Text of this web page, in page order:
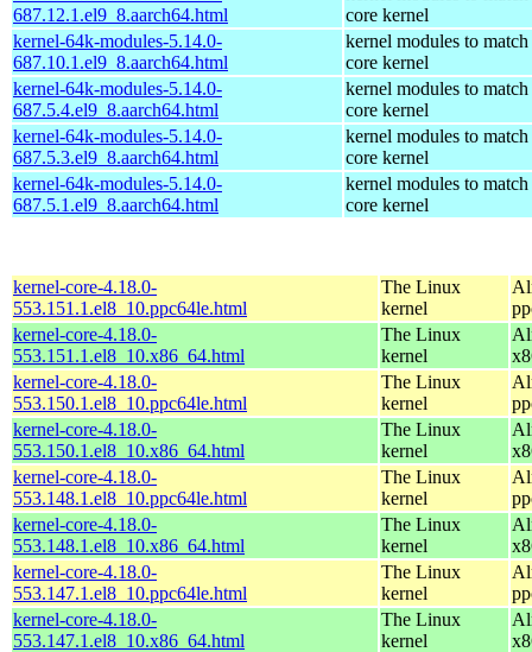
687.12.1.el9_8.aarch64.html
core kernel
kernel-64k-modules-5.14.0-
687.10.1.el9_8.aarch64.html
kernel modules to match
core kernel
kernel-64k-modules-5.14.0-
687.5.4.el9_8.aarch64.html
kernel modules to match
core kernel
kernel-64k-modules-5.14.0-
687.5.3.el9_8.aarch64.html
kernel modules to match
core kernel
kernel-64k-modules-5.14.0-
687.5.1.el9_8.aarch64.html
kernel modules to match
core kernel
kernel-core-4.18.0-
553.151.1.el8_10.ppc64le.html
The Linux
kernel
kernel-core-4.18.0-
553.151.1.el8_10.x86_64.html
The Linux
kernel
kernel-core-4.18.0-
553.150.1.el8_10.ppc64le.html
The Linux
kernel
kernel-core-4.18.0-
553.150.1.el8_10.x86_64.html
The Linux
kernel
kernel-core-4.18.0-
553.148.1.el8_10.ppc64le.html
The Linux
kernel
kernel-core-4.18.0-
553.148.1.el8_10.x86_64.html
The Linux
kernel
kernel-core-4.18.0-
553.147.1.el8_10.ppc64le.html
The Linux
kernel
kernel-core-4.18.0-
553.147.1.el8_10.x86_64.html
The Linux
kernel